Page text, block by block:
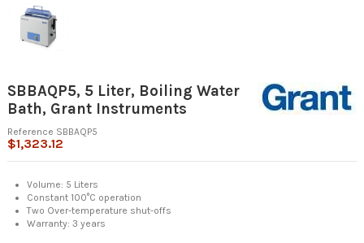
SBBAQP5, 5 Liter, Boiling Water
Bath, Grant Instruments
Reference SBBAQP5
$1,323.12
Volume: 5 Liters
Constant 100°C operation
Two Over-temperature shut-offs
Warranty: 3 years